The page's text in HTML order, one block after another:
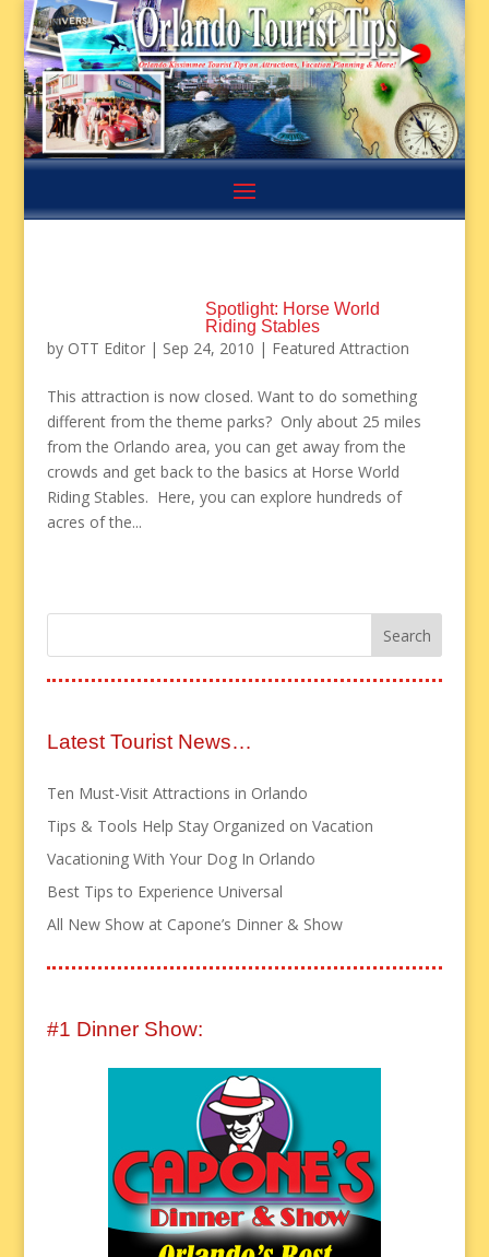
Spotlight: Horse World
Riding Stables
by OTT Editor| Sep 24, 2010 | Featured Attraction
This attraction is now closed. Want to do something
different from the theme parks? Only about 25 miles
from the Orlando area, you can get away from the
crowds and get back to the basics at Horse World
Riding Stables. Here, you can explore hundreds of
acres of the...
Latest Tourist News…
Ten Must-Visit Attractions in Orlando
Tips & Tools Help Stay Organized on Vacation
Vacationing With Your Dog In Orlando
Best Tips to Experience Universal
All New Show at Capone’s Dinner & Show
#1 Dinner Show: